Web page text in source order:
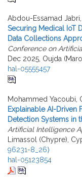
Abdou-Essamad
Securing Medical IoT
Data Collections
Conference on
Dec 2025, Oujda
hal-05555457
Mohammed Yacoubi,
Explainable AI-Driven
Detection Systems in
Artificial Intelligence
Limassol (Chypre),
96231-8_26⟩
hal-05123854